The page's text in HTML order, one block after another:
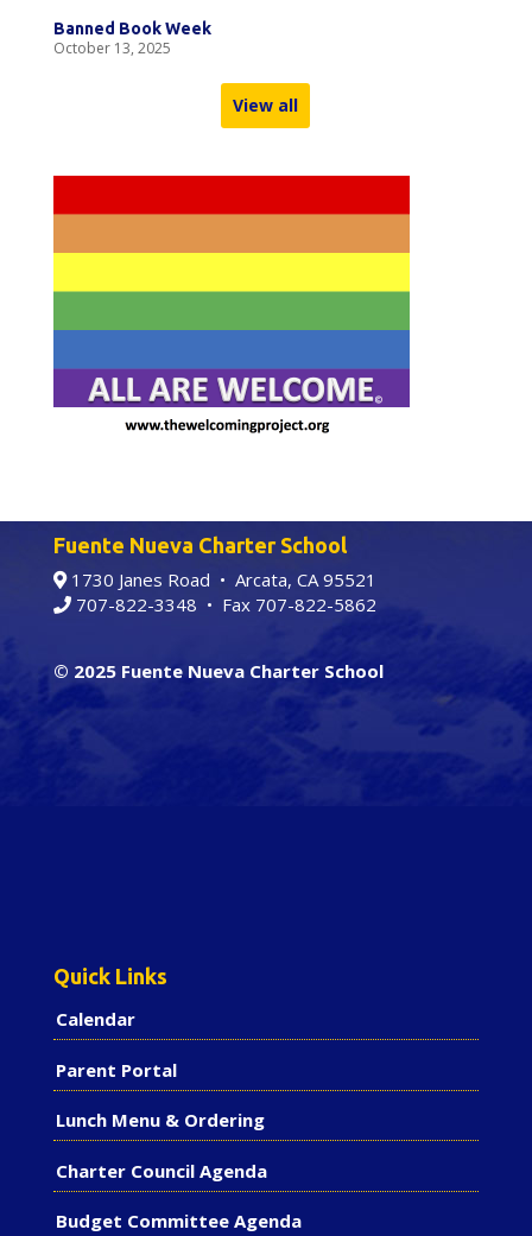
Banned Book Week
October 13, 2025
View all
Fuente Nueva Charter School
1730 Janes Road • Arcata, CA 95521
707-822-3348 • Fax 707-822-5862
© 2025 Fuente Nueva Charter School
Quick Links
Calendar
Parent Portal
Lunch Menu & Ordering
Charter Council Agenda
Budget Committee Agenda